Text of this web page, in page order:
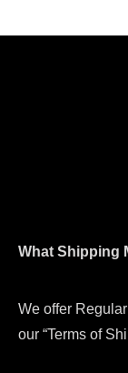
What Shipping
We offer
our “Terms of